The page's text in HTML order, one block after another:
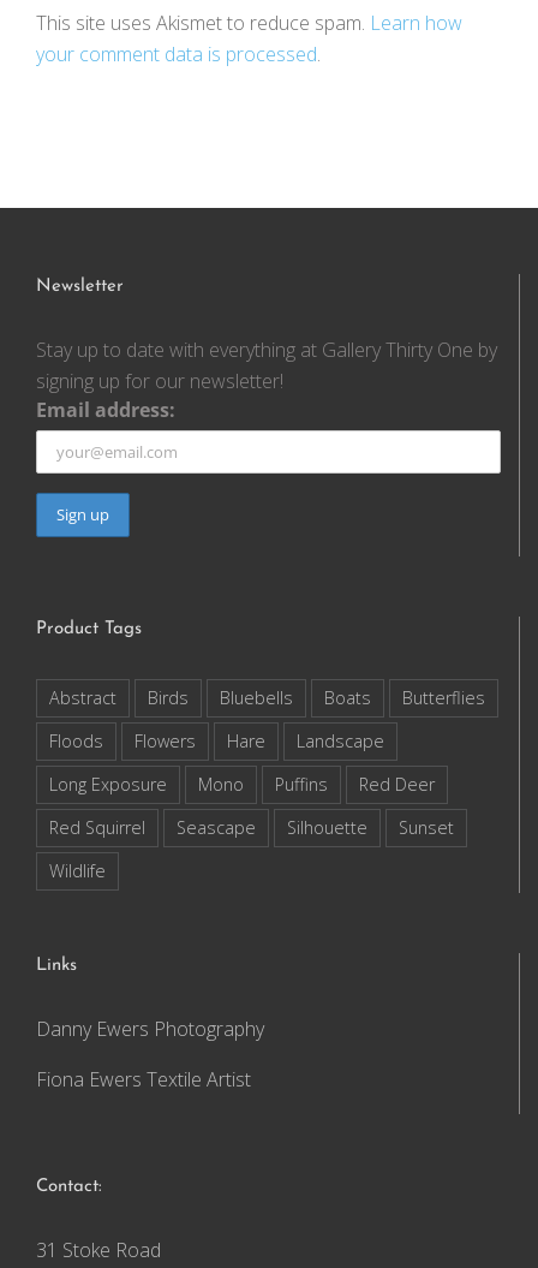
This site uses Akismet to reduce spam. Learn how
your comment data is processed.
Newsletter
Stay up to date with everything at Gallery Thirty One by
signing up for our newsletter!
Email address:
Product Tags
Abstract Birds Bluebells Boats
Butterflies
Floods
Flowers Hare
Landscape
Long Exposure
Mono Puffins
Red Deer
Red Squirrel
Seascape Silhouette
Sunset
Wildlife
Links
Danny Ewers Photography
Fiona Ewers Textile Artist
Contact:
31 Stoke Road